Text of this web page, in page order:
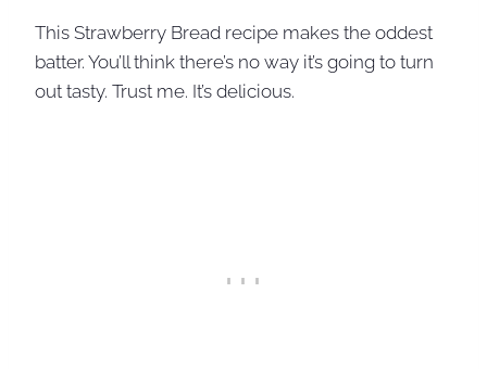
This Strawberry Bread recipe makes the oddest
batter. You’ll think there’s no way it’s going to turn
out tasty. Trust me. It’s delicious.